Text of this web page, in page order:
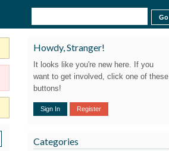
Howdy, Stranger!
It looks like you're new here. If you
want to get involved, click one of these
buttons!
Sign In Register
Categories